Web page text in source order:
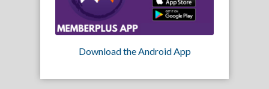
Download the Android App